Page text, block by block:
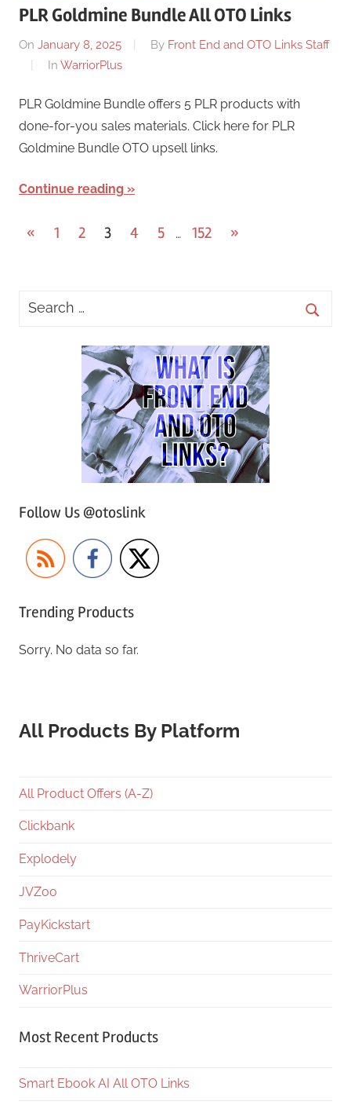
PLR Goldmine Bundle All OTO Links
On January 8, 2025 By Front End and OTO Links Staff
In WarriorPlus
PLR Goldmine Bundle offers 5 PLR products with
done-for-you sales materials. Click here for PLR
Goldmine Bundle OTO upsell links.
Continue reading
Posts
« Previous
1 2 3 4 5 … 152
Next
»
Follow Us @otoslink
Trending Products
Sorry. No data so far.
All Products By Platform
All Product Offers (A-Z)
Clickbank
Explodely
JVZoo
PayKickstart
ThriveCart
WarriorPlus
Most Recent Products
Smart Ebook AI All OTO Links